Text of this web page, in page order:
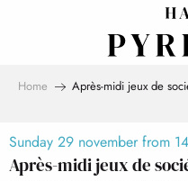
Home Après-midi jeux de
Sunday 29 november from
Après-midi jeux de